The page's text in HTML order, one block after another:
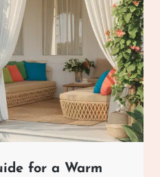
for a Warm